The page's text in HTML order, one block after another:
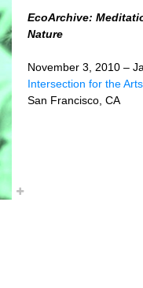
EcoArchive:
Nature
November 3, 2010 –
Intersection for the Arts
San Francisco, CA